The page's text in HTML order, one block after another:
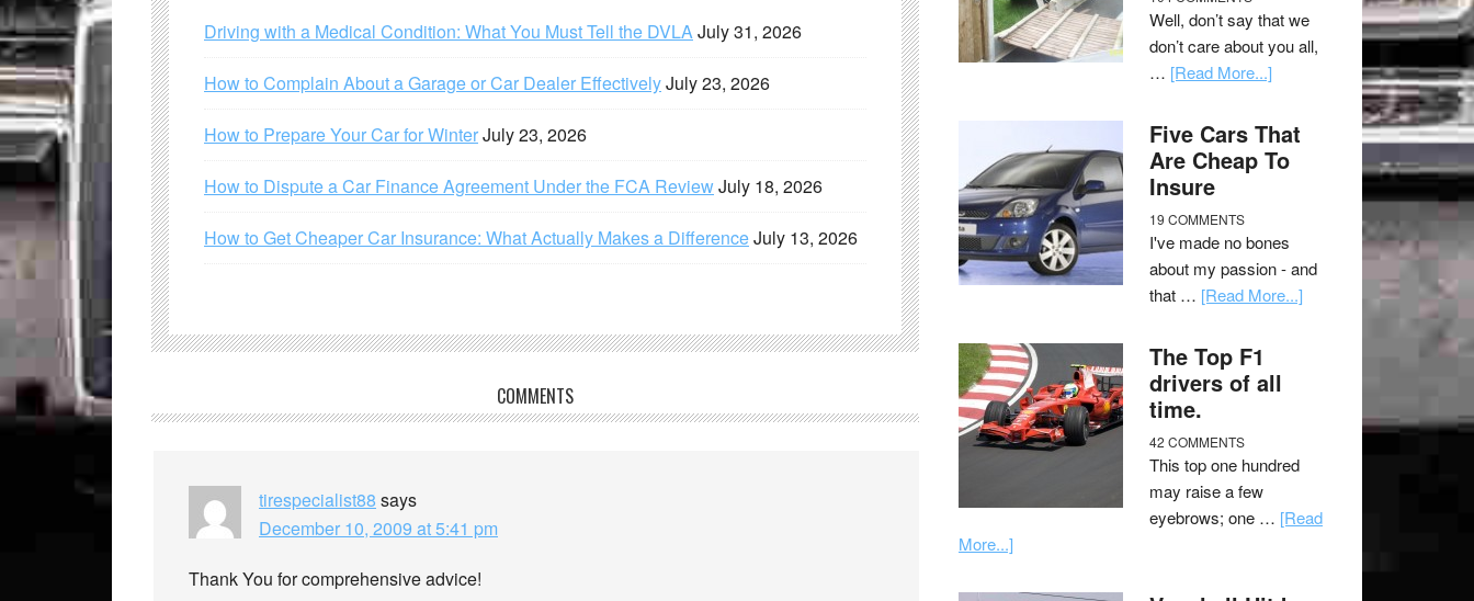
Driving with a Medical Condition: What You Must Tell the DVLAJuly 31, 2026
How to Complain About a Garage or Car Dealer EffectivelyJuly 23, 2026
How to Prepare Your Car for WinterJuly 23, 2026
How to Dispute a Car Finance Agreement Under the FCA ReviewJuly 18, 2026
How to Get Cheaper Car Insurance: What Actually Makes a DifferenceJuly 13, 2026
COMMENTS
tirespecialist88 says
December 10, 2009 at 5:41 pm
Thank You for comprehensive advice!
Well, don’t say that we
don’t care about you all,
… [Read More...]
Five Cars That
Are Cheap To
Insure
19 COMMENTS
I've made no bones
about my passion - and
that … [Read More...]
The Top F1
drivers of all
time.
42 COMMENTS
This top one hundred
may raise a few
eyebrows; one … [Read
More...]